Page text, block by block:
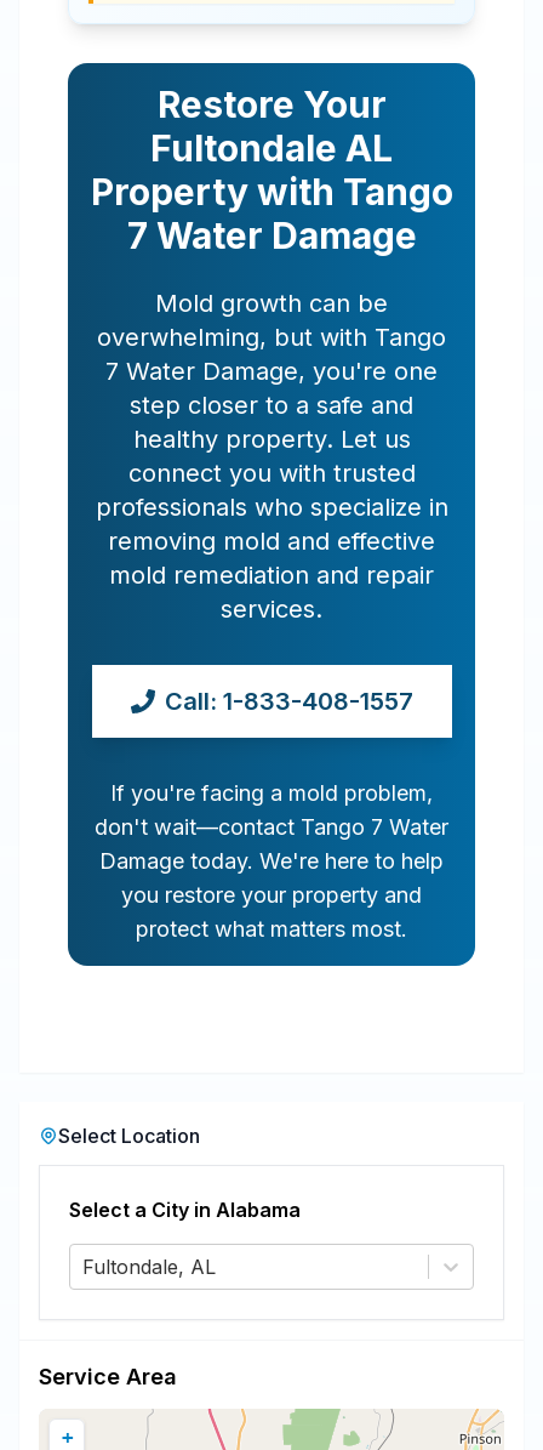
Restore Your
Fultondale AL
Property with Tango
7 Water Damage
Mold growth can be
overwhelming, but with Tango
7 Water Damage, you're one
step closer to a safe and
healthy property. Let us
connect you with trusted
professionals who specialize in
removing mold and effective
mold remediation and repair
services.
Call: 1-833-408-1557
If you're facing a mold problem,
don't wait—contact Tango 7 Water
Damage today. We're here to help
you restore your property and
protect what matters most.
Select Location
Select a City in Alabama
Fultondale, AL
Service Area
+